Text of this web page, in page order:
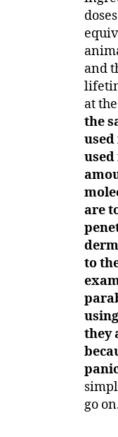
and
at
the
used
are
to
they
go